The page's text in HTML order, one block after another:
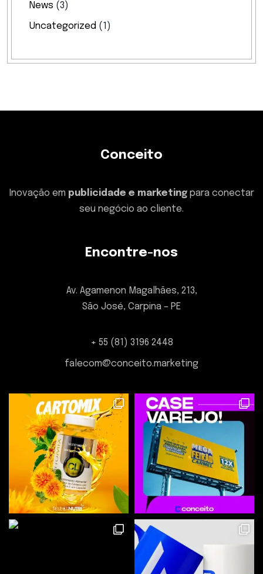
News (3)
Uncategorized (1)
Conceito
Inovação em publicidade e marketingpara conectar
seu negócio ao cliente.
Encontre-nos
Av. Agamenon Magalhães, 213,
São José, Carpina – PE
+ 55 (81) 3196 2448
falecom@conceito.marketing